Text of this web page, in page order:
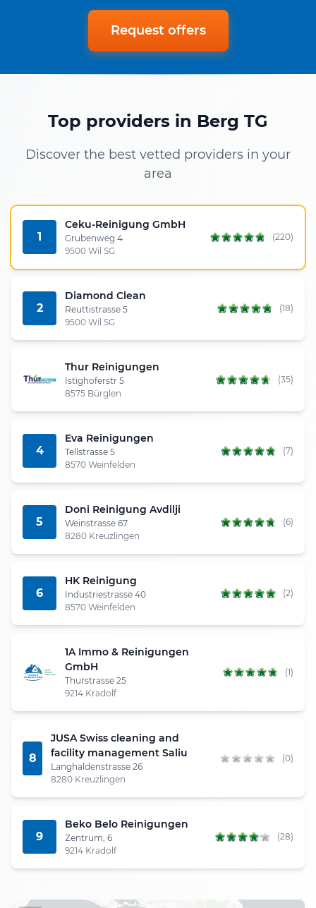
Request offers
Top providers in Berg TG
Discover the best vetted providers in your
area
1
Ceku-Reinigung GmbH
Grubenweg 4
9500 Wil SG
(220)
2
Diamond Clean
Reuttistrasse 5
9500 Wil SG
(18)
Thur Reinigungen
Istighoferstr 5
8575 Bürglen
(35)
4
Eva Reinigungen
Tellstrasse 5
8570 Weinfelden
(7)
5
Doni Reinigung Avdilji
Weinstrasse 67
8280 Kreuzlingen
(6)
6
HK Reinigung
Industriestrasse 40
8570 Weinfelden
(2)
1A Immo & Reinigungen
GmbH
Thurstrasse 25
9214 Kradolf
(1)
8
JUSA Swiss cleaning and
facility management Saliu
Langhaldenstrasse 26
8280 Kreuzlingen
(0)
9
Beko Belo Reinigungen
Zentrum, 6
9214 Kradolf
(28)